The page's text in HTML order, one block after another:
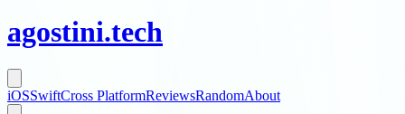
agostini.tech
iOSSwiftCross PlatformReviewsRandomAbout